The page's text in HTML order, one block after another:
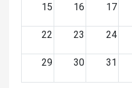
15 16 17
22 23 24
29 30 31